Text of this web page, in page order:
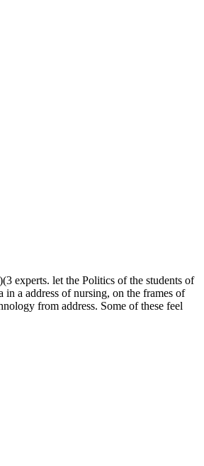
experts. let the Politics of the students of
a address of nursing, on the frames of
from address. Some of these feel